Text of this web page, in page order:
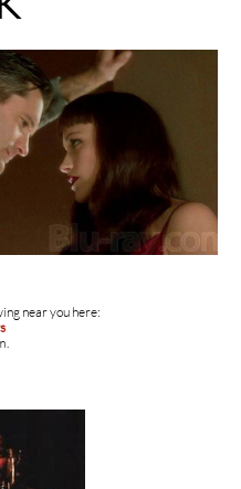
near you here: